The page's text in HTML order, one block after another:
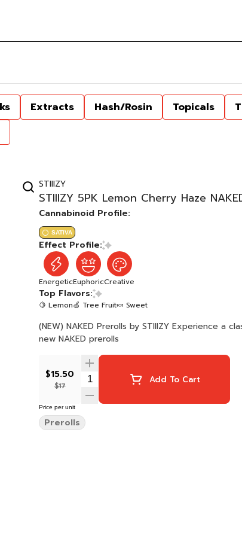
Extracts Hash/Rosin Topicals
STIIIZY
STIIIZY 5PK Lemon Cherry Haze
Cannabinoid Profile:
SATIVA
Effect Profile:
EnergeticEuphoricCreative
Top Flavors:
🍋 Lemon🍏 Tree Fruit🍬 Sweet
(NEW) NAKED Prerolls by STIIIZY Experience a
new NAKED prerolls
$15.50
$17 Add To Cart
Price per unit
Prerolls